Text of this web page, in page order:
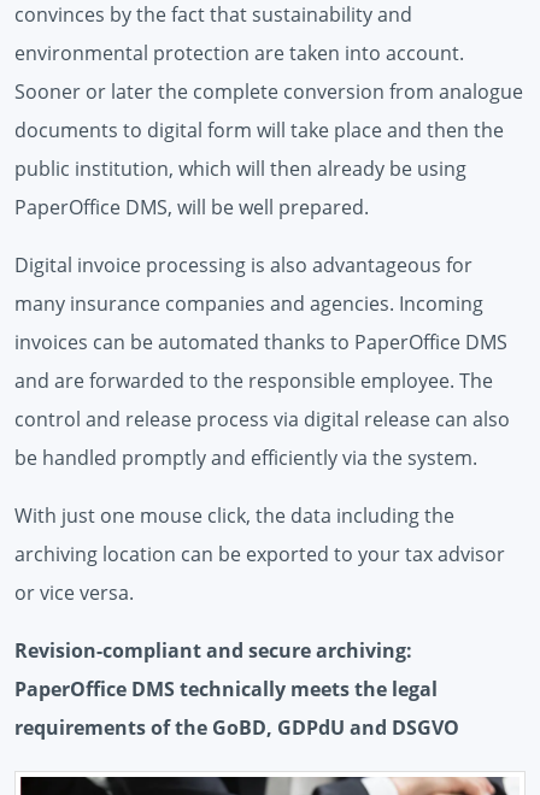
convinces by the fact that sustainability and
environmental protection are taken into account.
Sooner or later the complete conversion from analogue
documents to digital form will take place and then the
public institution, which will then already be using
PaperOffice DMS, will be well prepared.
Digital invoice processing is also advantageous for
many insurance companies and agencies. Incoming
invoices can be automated thanks to PaperOffice DMS
and are forwarded to the responsible employee. The
control and release process via digital release can also
be handled promptly and efficiently via the system.
With just one mouse click, the data including the
archiving location can be exported to your tax advisor
or vice versa.
Revision-compliant and secure archiving:
PaperOffice DMS technically meets the legal
requirements of the GoBD, GDPdU and DSGVO